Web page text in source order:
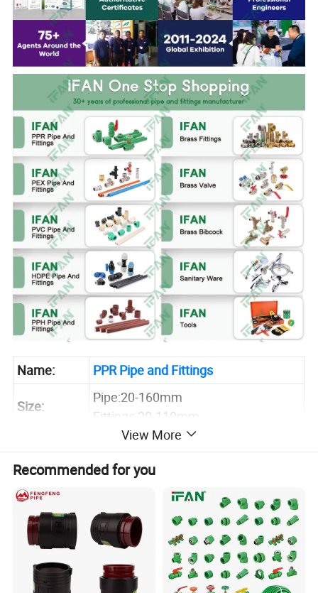
Name: PPR Pipe and Fittings
Size:
Pipe:20-160mm
Fittings 20-110mm
Pressure:
Pipe:PN12.5 PN16 PN20 PN 25
Fittings:PN25
Connector:
Welding Connect
Application:
Hot and Cold Water Systems
Sample:
Inquire Now for Free Sample
View More
Recommended for you